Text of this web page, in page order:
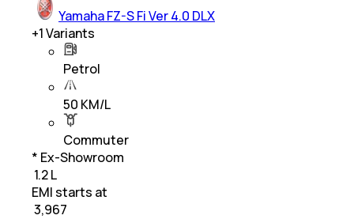
Yamaha FZ-S Fi Ver 4.0 DLX
+1Variants
Petrol
50 KM/L
Commuter
* Ex-Showroom
₹ 1.2 L
EMI starts at
3,967